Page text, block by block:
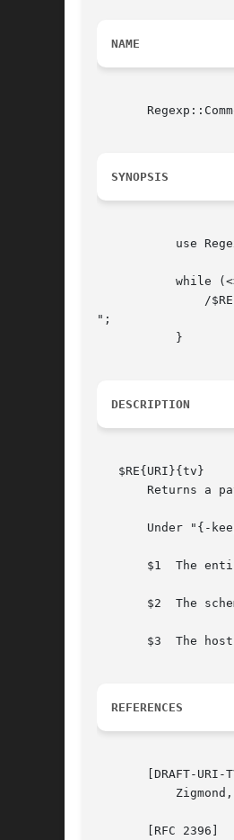
NAME
SYNOPSIS
";
DESCRIPTION
   $RE{URI}{tv}
Returns a
Under "{-
$1  The
$2  The
$3  The
REFERENCES
[DRAFT-URI-
       [RFC 2396]